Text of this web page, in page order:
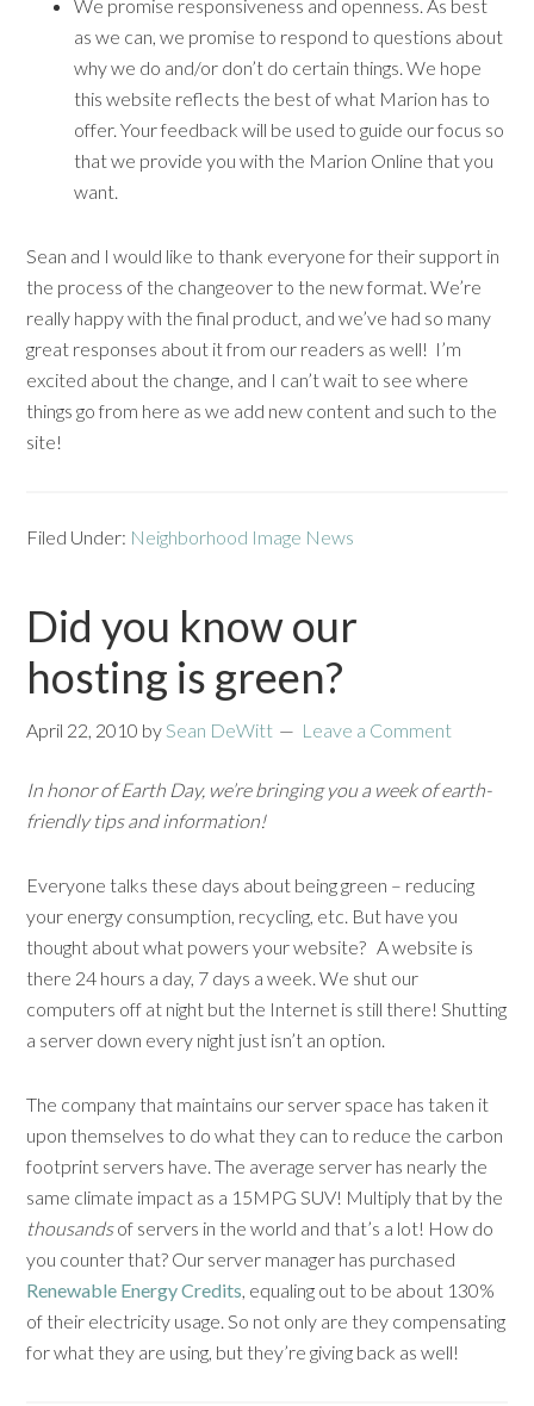
We promise responsiveness and openness. As best
as we can, we promise to respond to questions about
why we do and/or don’t do certain things. We hope
this website reflects the best of what Marion has to
offer. Your feedback will be used to guide our focus so
that we provide you with the Marion Online that you
want.
Sean and I would like to thank everyone for their support in
the process of the changeover to the new format. We’re
really happy with the final product, and we’ve had so many
great responses about it from our readers as well! I’m
excited about the change, and I can’t wait to see where
things go from here as we add new content and such to the
site!
Filed Under: Neighborhood Image News
Did you know our
hosting is green?
April 22, 2010 bySean DeWitt Leave a Comment
In honor of Earth Day, we’re bringing you a week of earth-
friendly tips and information!
Everyone talks these days about being green – reducing
your energy consumption, recycling, etc. But have you
thought about what powers your website? A website is
there 24 hours a day, 7 days a week. We shut our
computers off at night but the Internet is still there! Shutting
a server down every night just isn’t an option.
The company that maintains our server space has taken it
upon themselves to do what they can to reduce the carbon
footprint servers have. The average server has nearly the
same climate impact as a 15MPG SUV! Multiply that by the
thousandsof servers in the world and that’s a lot! How do
you counter that? Our server manager has purchased
Renewable Energy Credits, equaling out to be about 130%
of their electricity usage. So not only are they compensating
for what they are using, but they’re giving back as well!